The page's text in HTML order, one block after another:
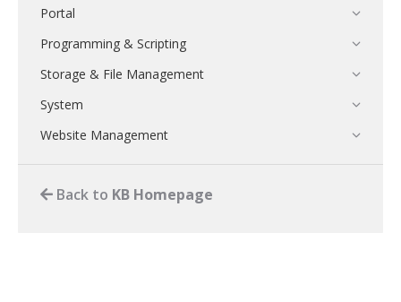
Portal
Programming & Scripting
Storage & File Management
System
Website Management
Back to KB Homepage